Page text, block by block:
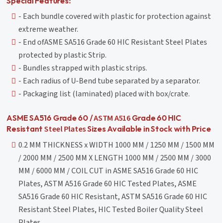
- Each bundle covered with plastic for protection against
extreme weather.
- End ofASME SA516 Grade 60 HIC Resistant Steel Plates
protected by plastic Strip.
- Bundles strapped with plastic strips.
- Each radius of U-Bend tube separated by a separator.
- Packaging list (laminated) placed with box/crate.
ASME SA516 Grade 60 /ASTM A516Grade 60 HIC
Resistant Steel PlatesSizes Available in Stock with Price
0.2 MM THICKNESS x WIDTH 1000 MM / 1250 MM / 1500 MM
/ 2000 MM / 2500 MM X LENGTH 1000 MM / 2500 MM / 3000
MM / 6000 MM / COIL CUT in ASME SA516 Grade 60 HIC
Plates, ASTM A516 Grade 60 HIC Tested Plates, ASME
SA516 Grade 60 HIC Resistant, ASTM SA516 Grade 60 HIC
Resistant Steel Plates, HIC Tested Boiler Quality Steel